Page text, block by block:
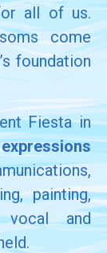
all of us.
come
foundation
Fiesta in
painting,
vocal and